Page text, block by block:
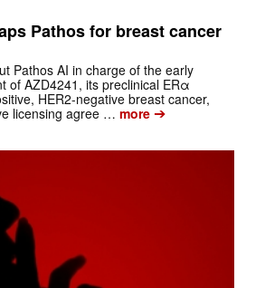
Pathos for breast cancer
Pathos AI in charge of the early
of AZD4241, its preclinical ERα
HER2-negative breast cancer,
licensing agree … more➔